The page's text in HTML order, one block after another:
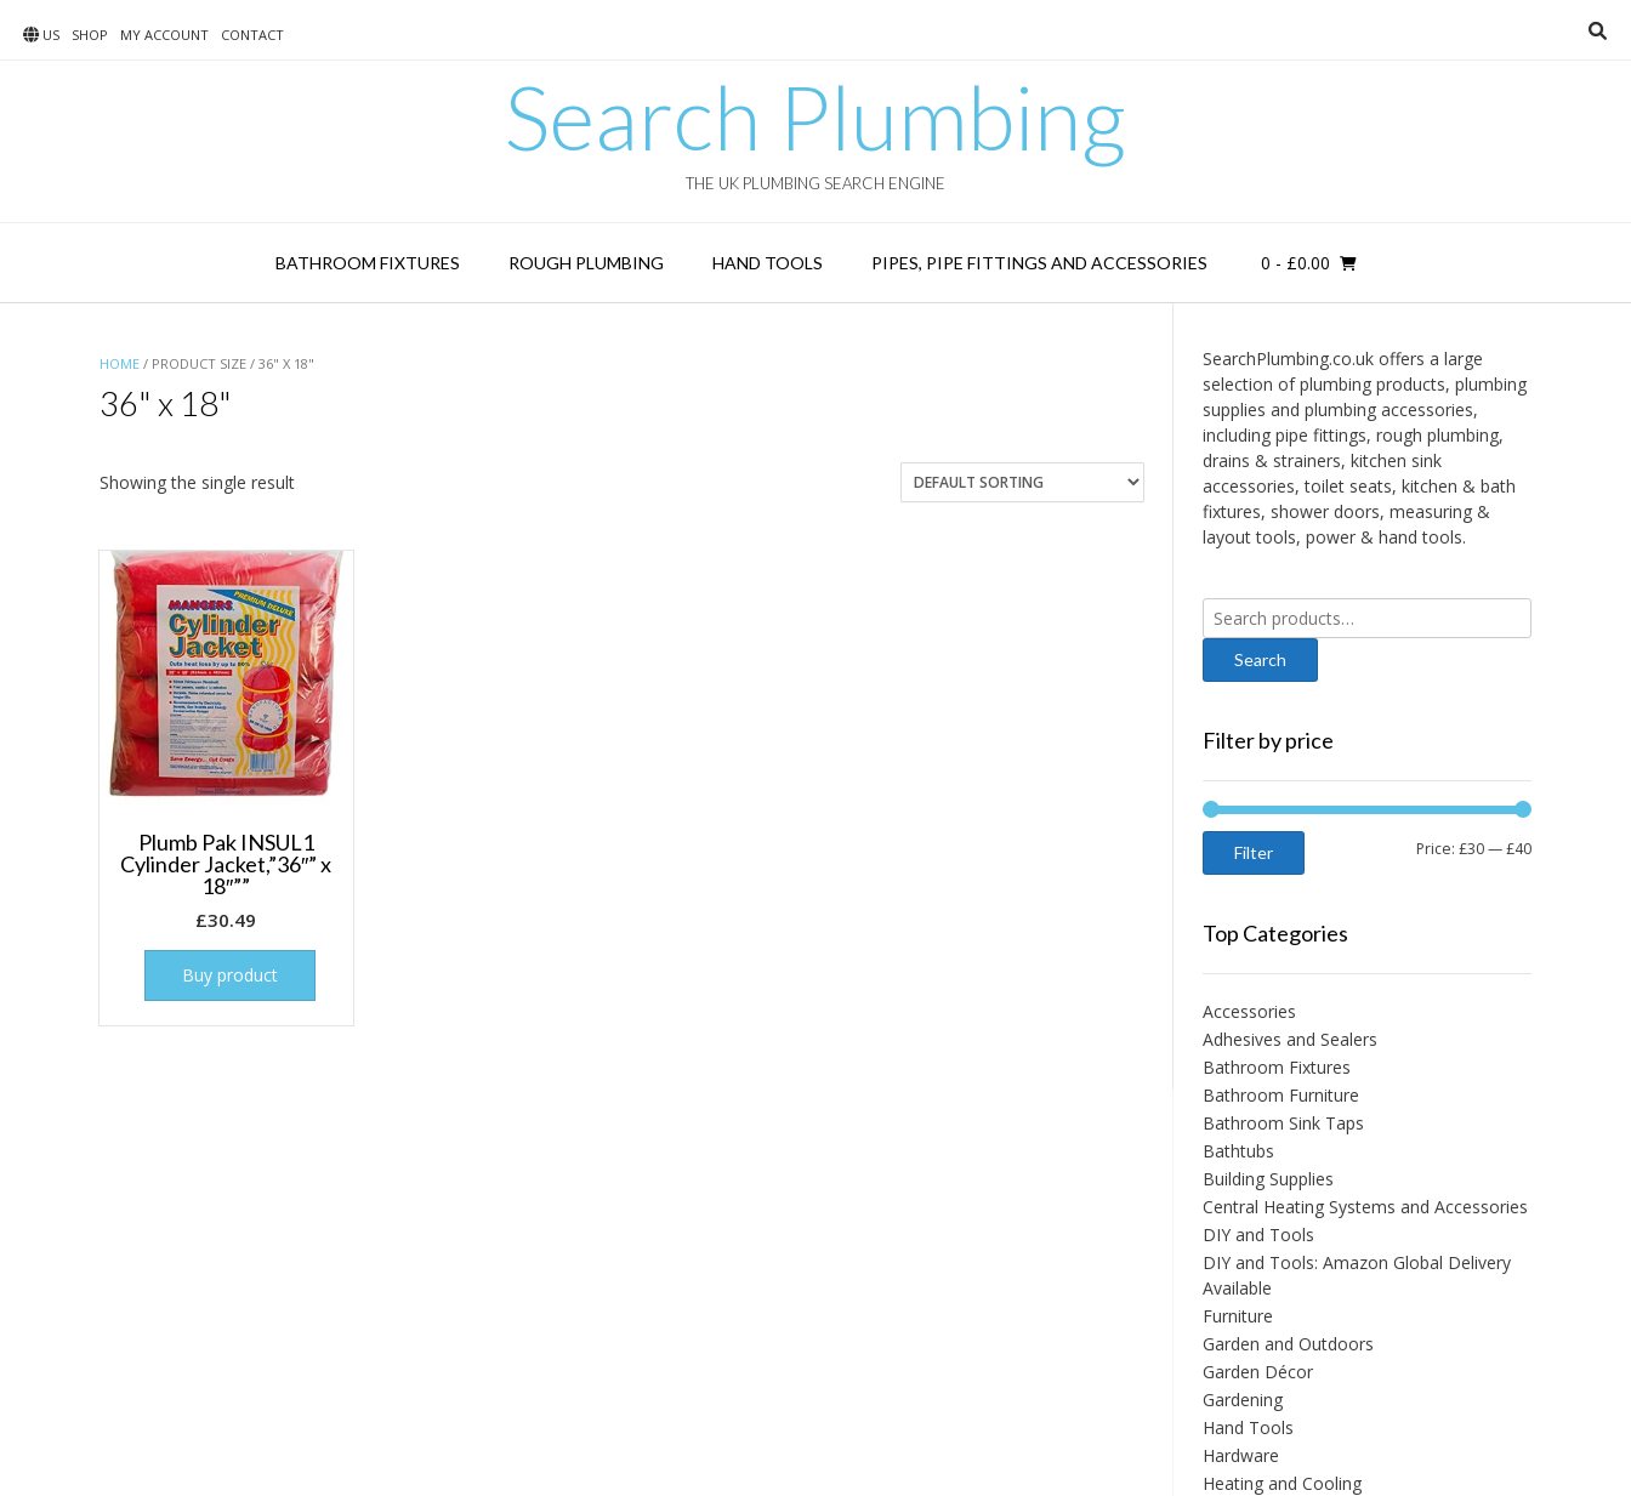
US SHOP MY ACCOUNT CONTACT
Search Plumbing
THE UK PLUMBING SEARCH ENGINE
BATHROOM FIXTURES ROUGH PLUMBING HAND TOOLS PIPES, PIPE FITTINGS AND ACCESSORIES 0 - £0.00
HOME / PRODUCT SIZE / 36" X 18"
36" x 18"
Showing the single result
Plumb Pak INSUL1
Cylinder Jacket,”36″” x
18″””
£30.49
Buy product
SearchPlumbing.co.uk offers a large
selection of plumbing products, plumbing
supplies and plumbing accessories,
including pipe fittings, rough plumbing,
drains & strainers, kitchen sink
accessories, toilet seats, kitchen & bath
fixtures, shower doors, measuring &
layout tools, power & hand tools.
Search
for:
Filter by price
Min
Max
Filter Price: £30—£40
Top Categories
Accessories
Adhesives and Sealers
Bathroom Fixtures
Bathroom Furniture
Bathroom Sink Taps
Bathtubs
Building Supplies
Central Heating Systems and Accessories
DIY and Tools
DIY and Tools: Amazon Global Delivery
Available
Furniture
Garden and Outdoors
Garden Décor
Gardening
Hand Tools
Hardware
Heating and Cooling